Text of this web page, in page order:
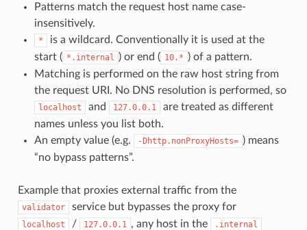
Patterns match the request host name case-
insensitively.
*
is a wildcard. Conventionally it is used at the
start ( *.internal ) or end ( 10.* ) of a pattern.
Matching is performed on the raw host string from
the request URI. No DNS resolution is performed, so
localhost and 127.0.0.1
are treated as different
names unless you list both.
An empty value (e.g.
-Dhttp.nonProxyHosts= ) means
“no bypass patterns”.
Example that proxies external traffic from the
validator service but bypasses the proxy for
localhost / 127.0.0.1 , any host in the .internal